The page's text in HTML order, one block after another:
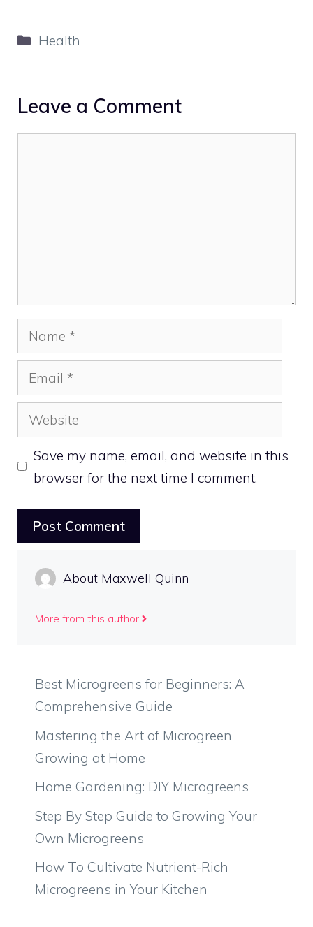
Categories
Health
Leave a Comment
Name
Email
Website
Save my name, email, and website in this
browser for the next time I comment.
About Maxwell Quinn
More from this author
Best Microgreens for Beginners: A
Comprehensive Guide
Mastering the Art of Microgreen
Growing at Home
Home Gardening: DIY Microgreens
Step By Step Guide to Growing Your
Own Microgreens
How To Cultivate Nutrient-Rich
Microgreens in Your Kitchen